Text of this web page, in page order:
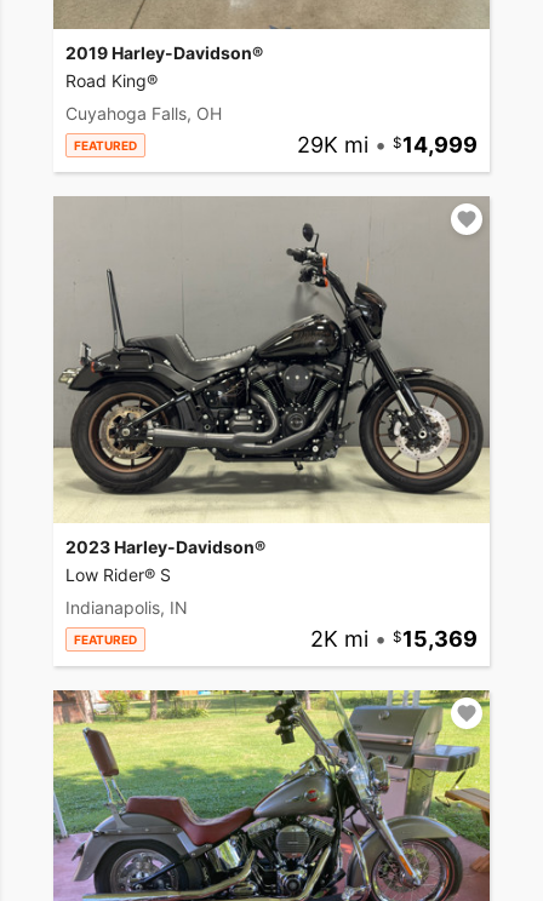
2019 Harley-Davidson®
Road King®
Cuyahoga Falls, OH
FEATURED 29K mi • 14,999
2023 Harley-Davidson®
Low Rider® S
Indianapolis, IN
FEATURED 2K mi • 15,369